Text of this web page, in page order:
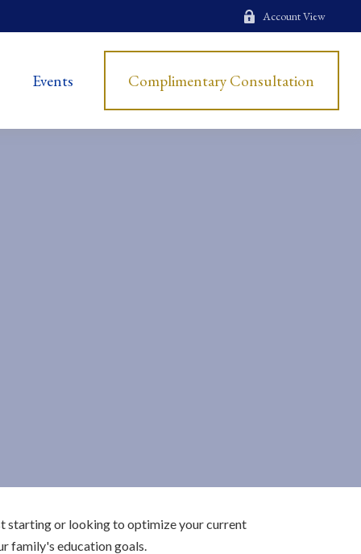
Account View
Events Complimentary Consultation
starting or looking to optimize your current
family's education goals.